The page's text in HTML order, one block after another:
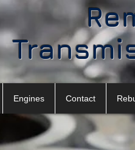
Engines Contact